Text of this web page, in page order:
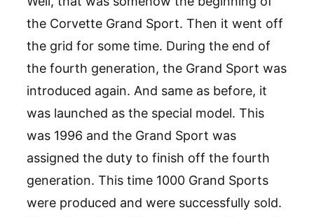
the Corvette Grand Sport. Then it went off
the grid for some time. During the end of
the fourth generation, the Grand Sport was
introduced again. And same as before, it
was launched as the special model. This
was 1996 and the Grand Sport was
assigned the duty to finish off the fourth
generation. This time 1000 Grand Sports
were produced and were successfully sold.